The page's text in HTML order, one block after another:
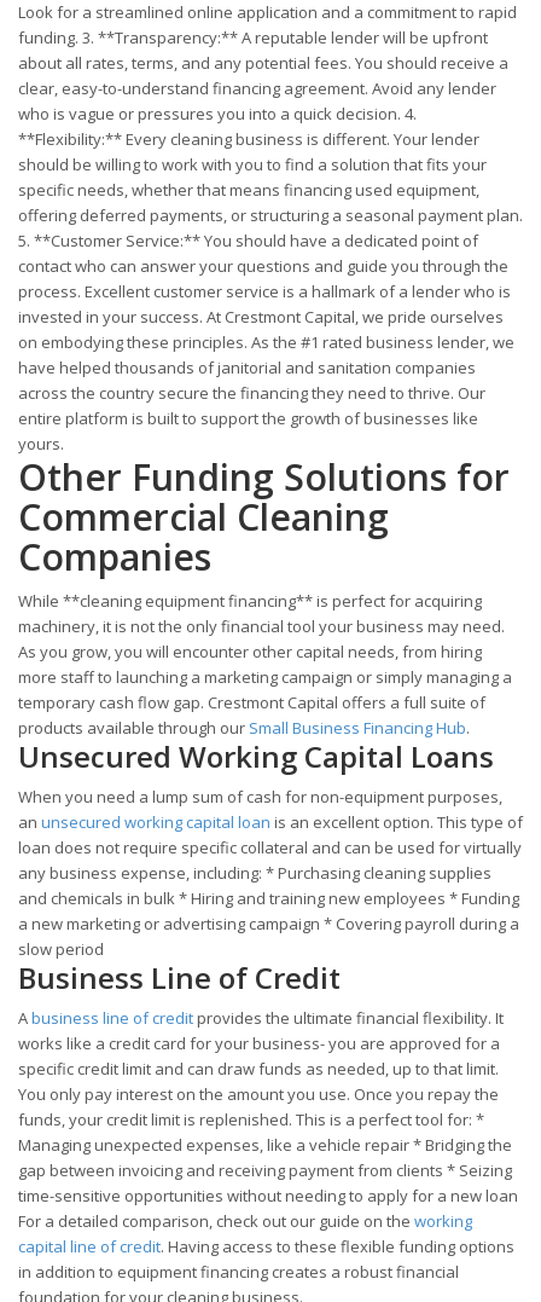
Look for a streamlined online application and a commitment to rapid
funding. 3. **Transparency:** A reputable lender will be upfront
about all rates, terms, and any potential fees. You should receive a
clear, easy-to-understand financing agreement. Avoid any lender
who is vague or pressures you into a quick decision. 4.
**Flexibility:** Every cleaning business is different. Your lender
should be willing to work with you to find a solution that fits your
specific needs, whether that means financing used equipment,
offering deferred payments, or structuring a seasonal payment plan.
5. **Customer Service:** You should have a dedicated point of
contact who can answer your questions and guide you through the
process. Excellent customer service is a hallmark of a lender who is
invested in your success. At Crestmont Capital, we pride ourselves
on embodying these principles. As the #1 rated business lender, we
have helped thousands of janitorial and sanitation companies
across the country secure the financing they need to thrive. Our
entire platform is built to support the growth of businesses like
yours.
Other Funding Solutions for
Commercial Cleaning
Companies
While **cleaning equipment financing** is perfect for acquiring
machinery, it is not the only financial tool your business may need.
As you grow, you will encounter other capital needs, from hiring
more staff to launching a marketing campaign or simply managing a
temporary cash flow gap. Crestmont Capital offers a full suite of
products available through our Small Business Financing Hub.
Unsecured Working Capital Loans
When you need a lump sum of cash for non-equipment purposes,
an unsecured working capital loan is an excellent option. This type of
loan does not require specific collateral and can be used for virtually
any business expense, including: * Purchasing cleaning supplies
and chemicals in bulk * Hiring and training new employees * Funding
a new marketing or advertising campaign * Covering payroll during a
slow period
Business Line of Credit
Abusiness line of creditprovides the ultimate financial flexibility. It
works like a credit card for your business- you are approved for a
specific credit limit and can draw funds as needed, up to that limit.
You only pay interest on the amount you use. Once you repay the
funds, your credit limit is replenished. This is a perfect tool for: *
Managing unexpected expenses, like a vehicle repair * Bridging the
gap between invoicing and receiving payment from clients * Seizing
time-sensitive opportunities without needing to apply for a new loan
For a detailed comparison, check out our guide on the working
capital line of credit. Having access to these flexible funding options
in addition to equipment financing creates a robust financial
foundation for your cleaning business.